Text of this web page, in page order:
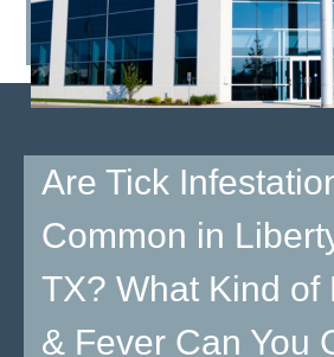
>
Are Tick
Common in
TX? What Kind of
& Fever Can You